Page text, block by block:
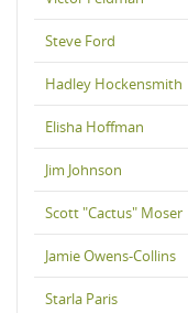
Steve Ford
Hadley Hockensmith
Elisha Hoffman
Jim Johnson
Scott "Cactus" Moser
Jamie Owens-Collins
Starla Paris